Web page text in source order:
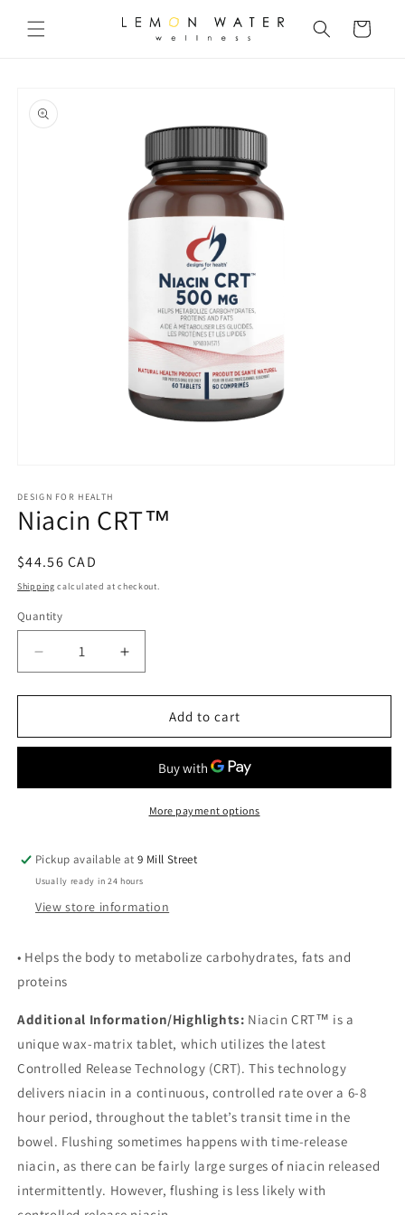
content
Cart
product
information
1
in
modal
DESIGN FOR HEALTH
Niacin CRT™
Regular
price
$44.56 CAD
Shipping calculated at checkout.
Quantity
Decrease
quantity
for
CRT™
Increase
quantity
for
CRT™
Add to cart
More payment options
Pickup available at9 Mill Street
Usually ready in 24 hours
View store information
• Helps the body to metabolize carbohydrates, fats and
proteins
Additional Information/Highlights: Niacin CRT™ is a
unique wax-matrix tablet, which utilizes the latest
Controlled Release Technology (CRT). This technology
delivers niacin in a continuous, controlled rate over a 6-8
hour period, throughout the tablet’s transit time in the
bowel. Flushing sometimes happens with time-release
niacin, as there can be fairly large surges of niacin released
intermittently. However, flushing is less likely with